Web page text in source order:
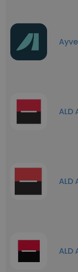
ALD
ALD
ALD